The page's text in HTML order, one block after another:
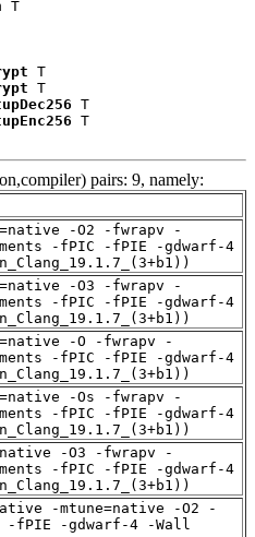
T
T
T
T
T
pairs: 9, namely:
-O2 -fwrapv -
-fPIC -fPIE -gdwarf-4
-O3 -fwrapv -
-fPIC -fPIE -gdwarf-4
-O -fwrapv -
-fPIC -fPIE -gdwarf-4
-Os -fwrapv -
-fPIC -fPIE -gdwarf-4
-O3 -fwrapv -
-fPIC -fPIE -gdwarf-4
-mtune=native -O2 -
-fPIE -gdwarf-4 -Wall